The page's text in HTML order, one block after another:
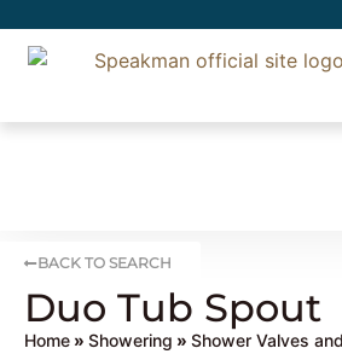
BACK TO SEARCH
Duo Tub Spout
Home » Showering » Shower Valves